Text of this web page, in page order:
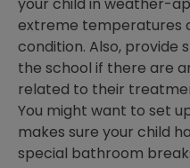
your child in weather-
extreme temperatures
condition. Also, provide
the school if there are
related to their
You might want to set
makes sure your child
special bathroom